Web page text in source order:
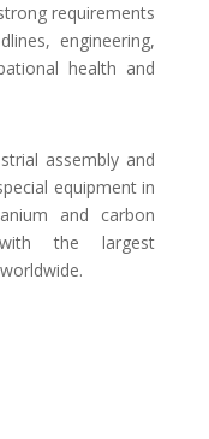
requirements
engineering,
health and
assembly and
equipment in
and carbon
the largest